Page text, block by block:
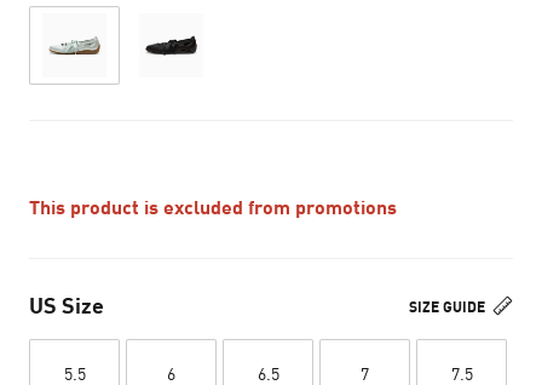
This product is excluded from promotions
SIZE GUIDE
US Size
5.5 6 6.5 7 7.5